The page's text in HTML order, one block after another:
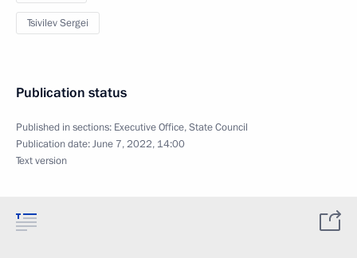
Tsivilev Sergei
Publication status
Published in sections: Executive Office,State Council
Publication date:June 7, 2022, 14:00
Text version